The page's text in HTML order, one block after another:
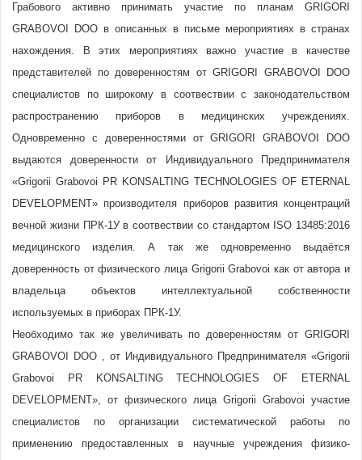
Грабового активно принимать участие по планам GRIGORI
GRABOVOI DOO в описанных в письме мероприятиях в странах
нахождения. В этих мероприятиях важно участие в качестве
представителей по доверенностям от GRIGORI GRABOVOI DOO
специалистов по широкому в соотвествии с законодательством
распространению приборов в медицинских учреждениях.
Одновременно с доверенностями от GRIGORI GRABOVOI DOO
выдаются доверенности от Индивидуального Предпринимателя
«Grigorii Grabovoi PR KONSALTING TECHNOLOGIES OF ETERNAL
DEVELOPMENT» производителя приборов развития концентраций
вечной жизни ПРК-1У в соотвествии со стандартом ISO 13485:2016
медицинского изделия. А так же одновременно выдаётся
доверенность от физического лица Grigorii Grabovoi как от автора и
владельца объектов интеллектуальной собственности
используемых в приборах ПРК-1У.
Необходимо так же увеличивать по доверенностям от GRIGORI
GRABOVOI DOO , от Индивидуального Предпринимателя «Grigorii
Grabovoi PR KONSALTING TECHNOLOGIES OF ETERNAL
DEVELOPMENT», от физического лица Grigorii Grabovoi участие
специалистов по организации систематической работы по
применению предоставленных в научные учреждения физико-